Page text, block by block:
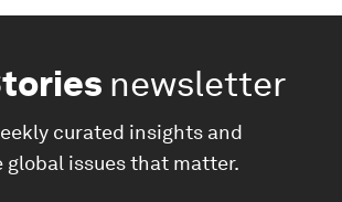
newsletter
curated insights and
global issues that matter.